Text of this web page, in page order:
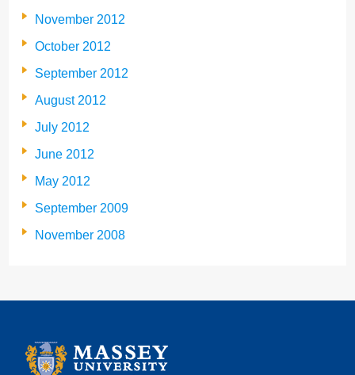
November 2012
October 2012
September 2012
August 2012
July 2012
June 2012
May 2012
September 2009
November 2008